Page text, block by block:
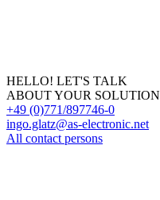
HELLO! LET'S TALK
ABOUT YOUR SOLUTION
+49 (0)771/897746-0
ingo.glatz@as-electronic.net
All contact persons